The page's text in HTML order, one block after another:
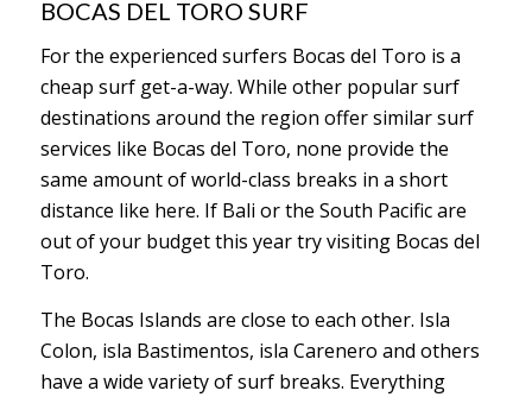
BOCAS DEL TORO SURF
For the experienced surfers Bocas del Toro is a
cheap surf get-a-way. While other popular surf
destinations around the region offer similar surf
services like Bocas del Toro, none provide the
same amount of world-class breaks in a short
distance like here. If Bali or the South Pacific are
out of your budget this year try visiting Bocas del
Toro.
The Bocas Islands are close to each other. Isla
Colon, isla Bastimentos, isla Carenero and others
have a wide variety of surf breaks. Everything